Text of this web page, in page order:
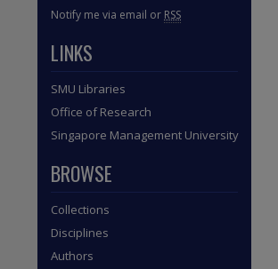
Notify me via email or RSS
LINKS
SMU Libraries
Office of Research
Singapore Management University
BROWSE
Collections
Disciplines
Authors